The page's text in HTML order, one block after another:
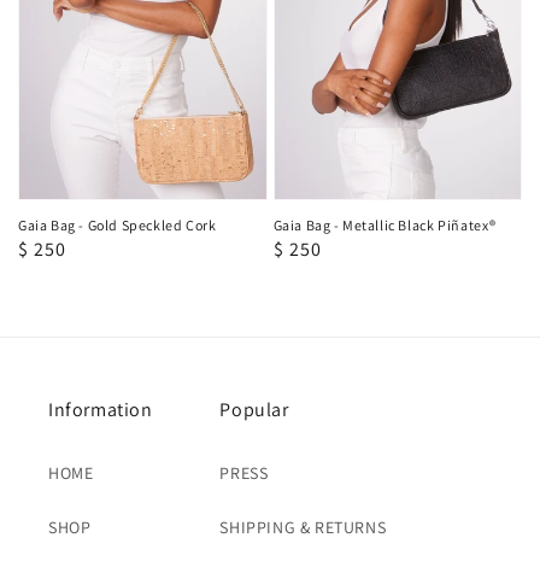
Gaia Bag - Gold Speckled Cork
Regular
$ 250
Gaia Bag - Metallic Black Piñatex®
Regular
$ 250
Information
HOME
SHOP
Popular
PRESS
SHIPPING & RETURNS